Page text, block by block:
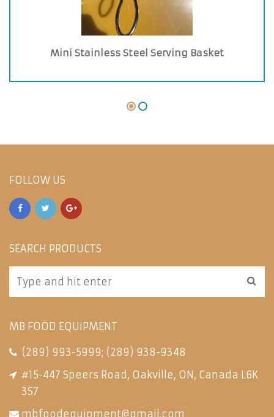
Mini Stainless Steel Serving Basket
FOLLOW US
SEARCH PRODUCTS
MB FOOD EQUIPMENT
(289) 993-5999; (289) 938-9348
#15-447 Speers Road, Oakville, ON, Canada L6K
3S7
mbfoodequipment@gmail.com